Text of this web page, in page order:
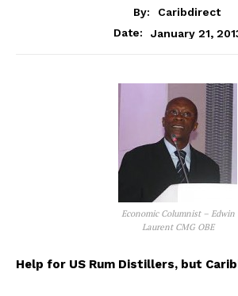
By:
Caribdirect
Date:
January 21,
Economic Columnist – Edwin
Laurent CMG OBE
Help for US Rum Distillers, but